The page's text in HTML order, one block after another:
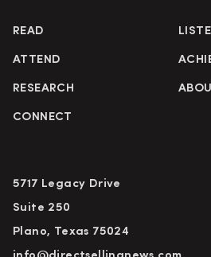
READ
ATTEND
RESEARCH
CONNECT
5717 Legacy Drive
Suite 250
Plano, Texas 75024